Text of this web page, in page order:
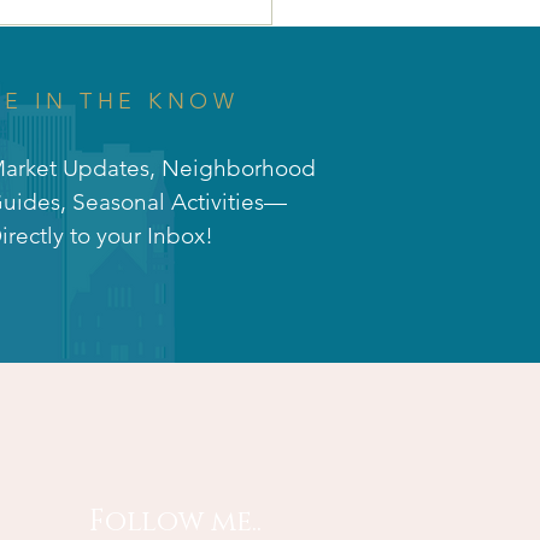
Why Union Park is
IN THE KNOW
Updates, Neighborhood
Seasonal Activities—
to your Inbox!